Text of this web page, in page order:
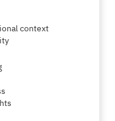
context